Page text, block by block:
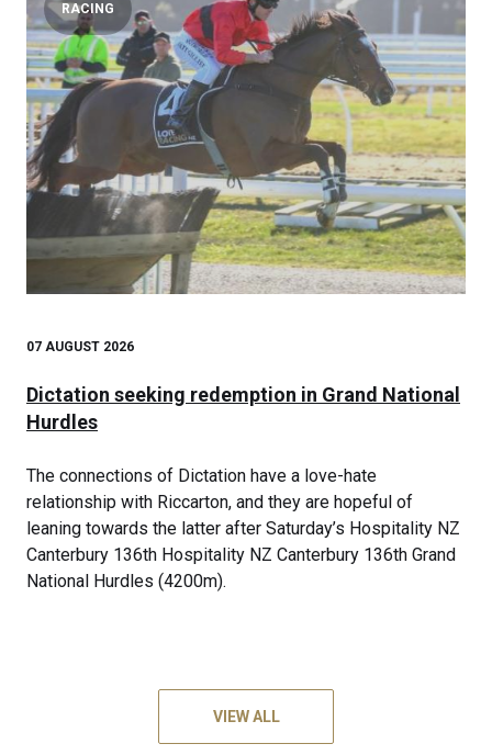
VIEW ALL
RACING
07 AUGUST 2026
Dictation seeking redemption in Grand National
Hurdles
The connections of Dictation have a love-hate
relationship with Riccarton, and they are hopeful of
leaning towards the latter after Saturday’s Hospitality NZ
Canterbury 136th Hospitality NZ Canterbury 136th Grand
National Hurdles (4200m).